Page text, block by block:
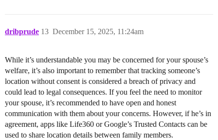
dribprude December 15, 2025, 11:24am
13
While it’s understandable you may be concerned for your spouse’s
welfare, it’s also important to remember that tracking someone’s
location without consent is considered a breach of privacy and
could lead to legal consequences. If you feel the need to monitor
your spouse, it’s recommended to have open and honest
communication with them about your concerns. However, if he’s in
agreement, apps like Life360 or Google’s Trusted Contacts can be
used to share location details between family members.